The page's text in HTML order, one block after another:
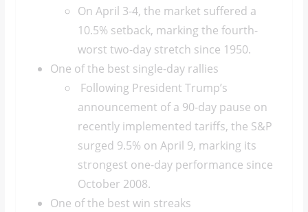
On April 3-4, the market suffered a
10.5% setback, marking the fourth-
worst two-day stretch since 1950.
One of the best single-day rallies
Following President Trump’s
announcement of a 90-day pause on
recently implemented tariffs, the S&P
surged 9.5% on April 9, marking its
strongest one-day performance since
October 2008.
One of the best win streaks